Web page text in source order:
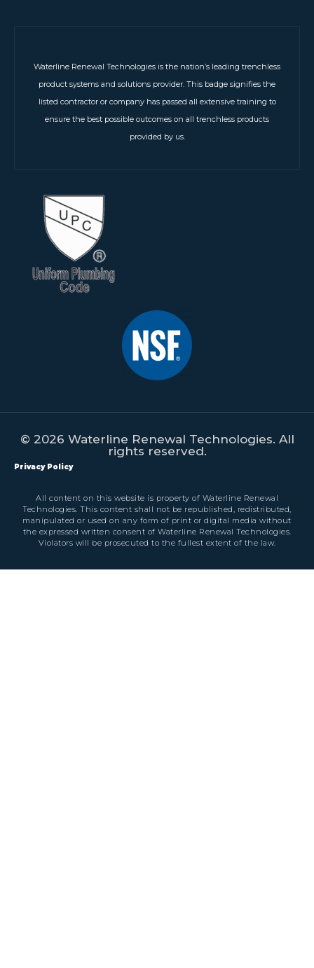
Waterline Renewal Technologies is the nation’s leading trenchless
product systems and solutions provider. This badge signifies the
listed contractor or company has passed all extensive training to
ensure the best possible outcomes on all trenchless products
provided by us.
© 2026 Waterline Renewal Technologies. All
rights reserved.
Privacy Policy
All content on this website is property of Waterline Renewal
Technologies. This content shall not be republished, redistributed,
manipulated or used on any form of print or digital media without
the expressed written consent of Waterline Renewal Technologies.
Violators will be prosecuted to the fullest extent of the law.